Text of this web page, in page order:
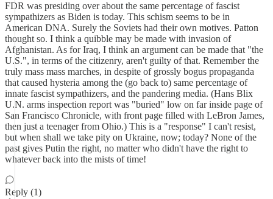
FDR was presiding over about the same percentage of fascist
sympathizers as Biden is today. This schism seems to be in
American DNA. Surely the Soviets had their own motives. Patton
thought so. I think a quibble may be made with invasion of
Afghanistan. As for Iraq, I think an argument can be made that "the
U.S.", in terms of the citizenry, aren't guilty of that. Remember the
truly mass mass marches, in despite of grossly bogus propaganda
that caused hysteria among the (go back to) same percentage of
innate fascist sympathizers, and the pandering media. (Hans Blix
U.N. arms inspection report was "buried" low on far inside page of
San Francisco Chronicle, with front page filled with LeBron James,
then just a teenager from Ohio.) This is a "response" I can't resist,
but when shall we take pity on Ukraine, now; today? None of the
past gives Putin the right, no matter who didn't have the right to
whatever back into the mists of time!
Reply (1)